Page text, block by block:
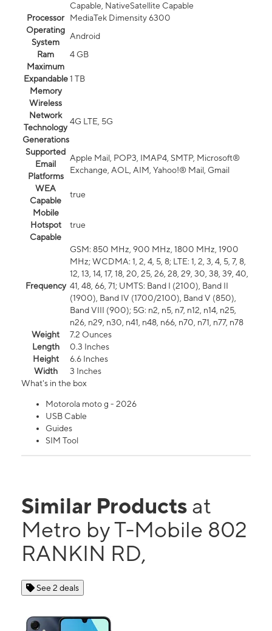
Capable, NativeSatellite Capable
Processor
MediaTek Dimensity 6300
Operating
System
Android
Ram
4 GB
Maximum
Expandable
Memory
1 TB
Wireless
Network
Technology
Generations
4G LTE, 5G
Supported
Email
Platforms
Apple Mail, POP3, IMAP4, SMTP, Microsoft®
Exchange, AOL, AIM, Yahoo!® Mail, Gmail
WEA
Capable
true
Mobile
Hotspot
Capable
true
Frequency
GSM: 850 MHz, 900 MHz, 1800 MHz, 1900
MHz; WCDMA: 1, 2, 4, 5, 8; LTE: 1, 2, 3, 4, 5, 7, 8,
12, 13, 14, 17, 18, 20, 25, 26, 28, 29, 30, 38, 39, 40,
41, 48, 66, 71; UMTS: Band I (2100), Band II
(1900), Band IV (1700/2100), Band V (850),
Band VIII (900); 5G: n2, n5, n7, n12, n14, n25,
n26, n29, n30, n41, n48, n66, n70, n71, n77, n78
Weight
7.2 Ounces
Length
0.3 Inches
Height
6.6 Inches
Width
3 Inches
What's in the box
Motorola moto g - 2026
USB Cable
Guides
SIM Tool
Similar Products at
Metro by T-Mobile 802
RANKIN RD,
See 2 deals